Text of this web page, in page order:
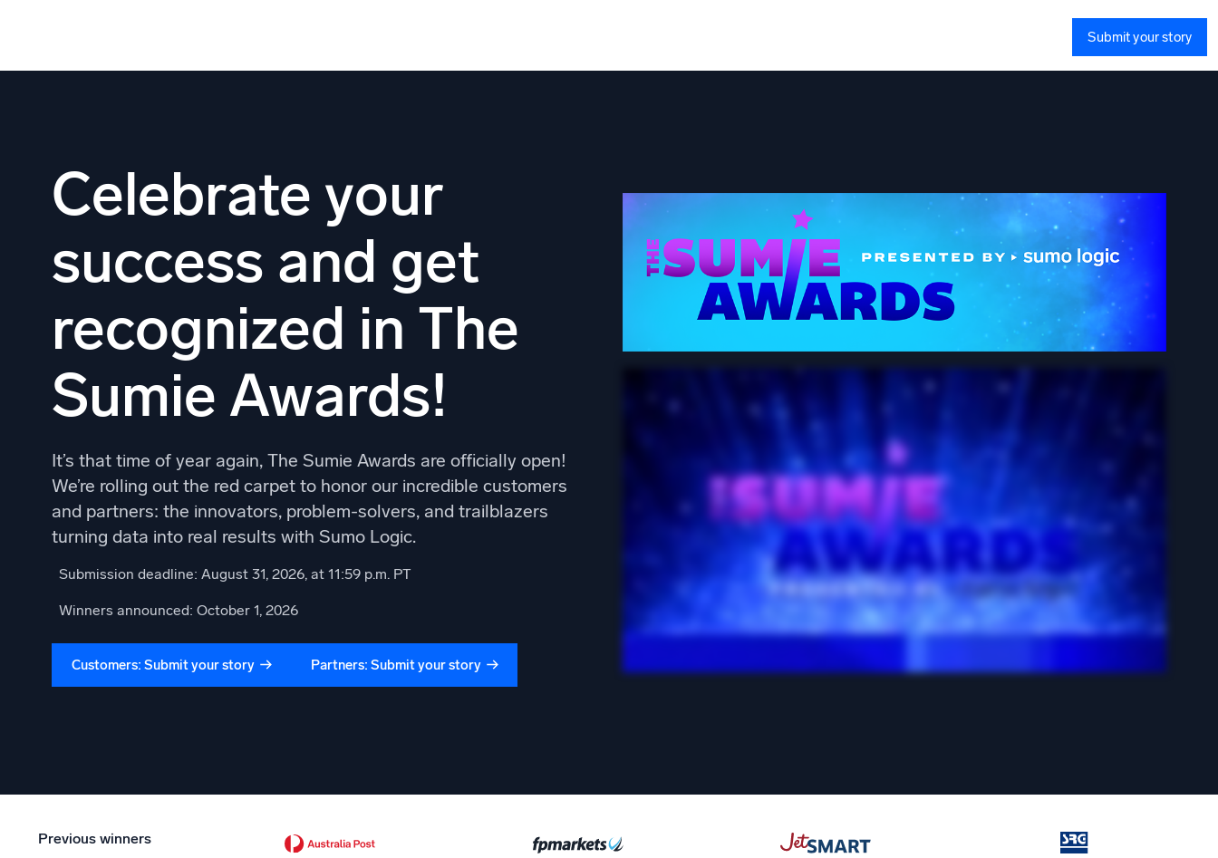
Submit your story
Celebrate your
success and get
recognized in The
Sumie Awards!
It’s that time of year again, The Sumie Awards are officially open!
We’re rolling out the red carpet to honor our incredible customers
and partners: the innovators, problem-solvers, and trailblazers
turning data into real results with Sumo Logic.
Submission deadline: August 31, 2026, at 11:59 p.m. PT
Winners announced: October 1, 2026
Customers: Submit your story Partners: Submit your story
Previous winners